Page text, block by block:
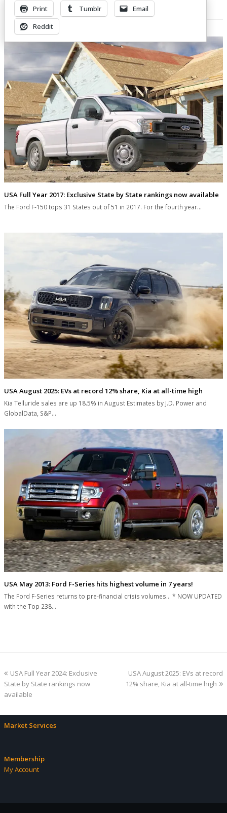
Print Tumblr
Email
Reddit
Related Posts
USA Full Year 2017: Exclusive State by State rankings now available
The Ford F-150 tops 31 States out of 51 in 2017. For the fourth year…
USA August 2025: EVs at record 12% share, Kia at all-time high
Kia Telluride sales are up 18.5% in August Estimates by J.D. Power and
GlobalData, S&P…
USA May 2013: Ford F-Series hits highest volume in 7 years!
The Ford F-Series returns to pre-financial crisis volumes... * NOW UPDATED
with the Top 238…
previous
post:
USA Full Year 2024: Exclusive
State by State rankings now
available
next
post:
USA August 2025: EVs at record
12% share, Kia at all-time high
Market Services
Membership
My Account